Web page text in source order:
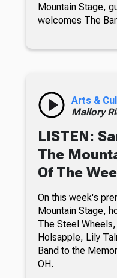
Mountain Stage,
welcomes The
Arts &
Mallory
LISTEN:
The
Of The
On this week's
Mountain Stage,
The Steel
Holsapple, Lily
Band to the
OH.